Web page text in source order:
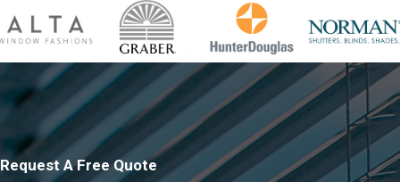
Request A Free Quote